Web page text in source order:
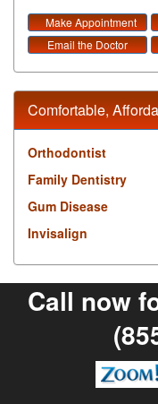
Make Appointment
Email the Doctor
Comfortable,
Orthodontist
Family Dentistry
Gum Disease
Invisalign
Call now